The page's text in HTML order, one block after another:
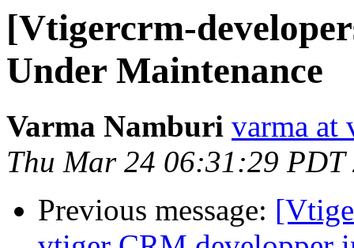
[Vtigercrm-
Under Maintenance
Varma Namburi varma at
Thu Mar 24 06:31:29 PDT
Previous message: